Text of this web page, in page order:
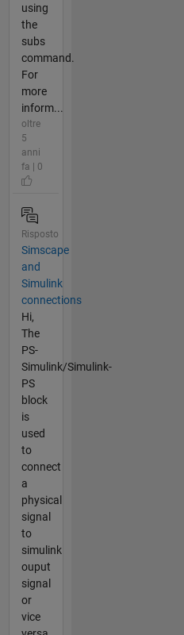
using
the
subs
command.
For
more
inform...
oltre
5
anni
fa | 0
Risposto
Simscape
and
Simulink
connections
Hi,
The
PS-
Simulink/Simulink-
PS
block
is
used
to
connect
a
physical
signal
to
simulink
ouput
signal
or
vice